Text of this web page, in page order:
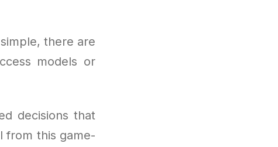
there are
models or
decisions that
from this game-